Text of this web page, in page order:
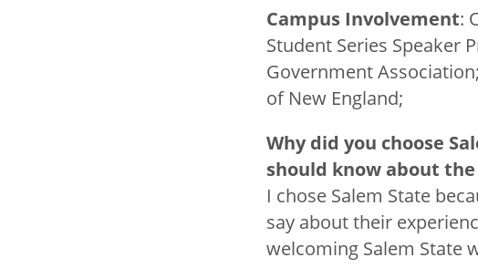
Campus Involvement:
Student Series Speaker
Government
of New England;
Why did you choose
should know about
I chose Salem State
say about their
welcoming Salem State